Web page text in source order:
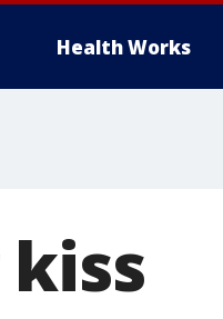
Health Works